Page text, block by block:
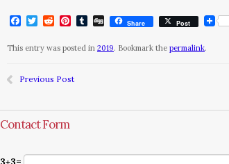
Facebook
Twitter
RedditPinterest
Tumblr
DiggShare Post
This entry was posted in 2019. Bookmark the permalink.
Previous Post
Contact Form